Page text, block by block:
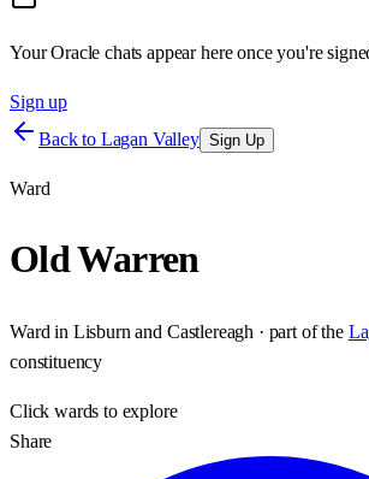
Your Oracle chats appear here once you're
Sign up
Back to Lagan Valley Sign Up
Ward
Old Warren
Ward in Lisburn and Castlereagh · part of the
constituency
Clickwards to explore
Share